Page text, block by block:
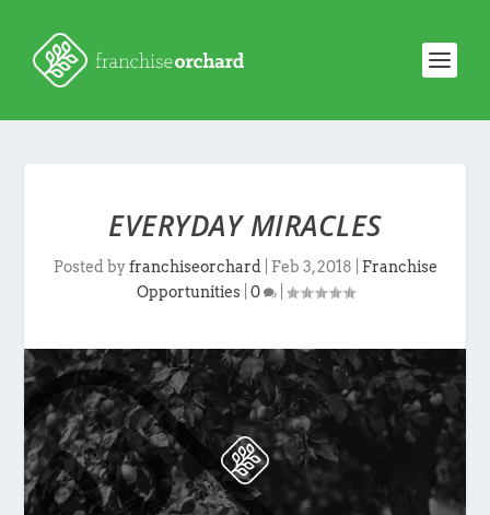
EVERYDAY MIRACLES
Posted byfranchiseorchard Feb 3, 2018
Franchise
Opportunities| 0 |